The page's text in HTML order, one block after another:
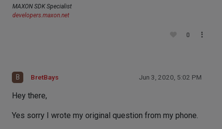
MAXON SDK Specialist
developers.maxon.net
0
B BretBays Jun 3, 2020, 5:02 PM
Hey there,
Yes sorry I wrote my original question from my phone.